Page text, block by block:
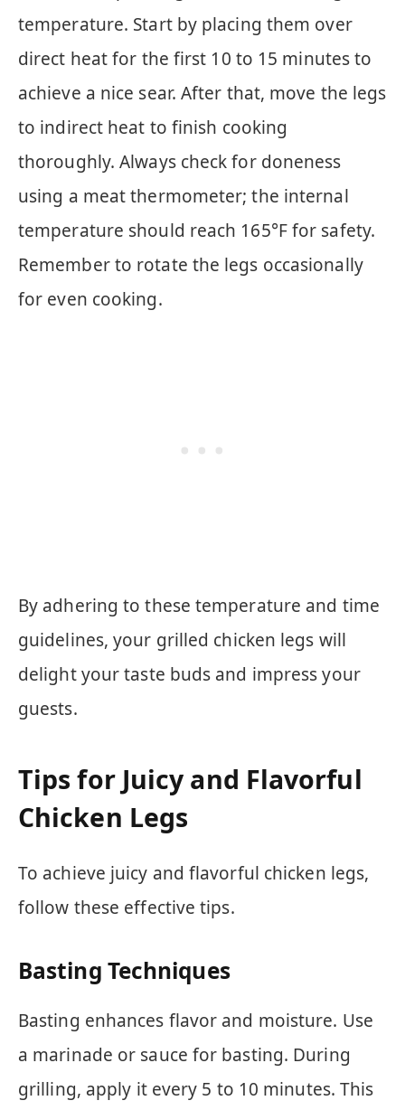
temperature. Start by placing them over
direct heat for the first 10 to 15 minutes to
achieve a nice sear. After that, move the legs
to indirect heat to finish cooking
thoroughly. Always check for doneness
using a meat thermometer; the internal
temperature should reach 165°F for safety.
Remember to rotate the legs occasionally
for even cooking.
By adhering to these temperature and time
guidelines, your grilled chicken legs will
delight your taste buds and impress your
guests.
Tips for Juicy and Flavorful
Chicken Legs
To achieve juicy and flavorful chicken legs,
follow these effective tips.
Basting Techniques
Basting enhances flavor and moisture. Use
a marinade or sauce for basting. During
grilling, apply it every 5 to 10 minutes. This